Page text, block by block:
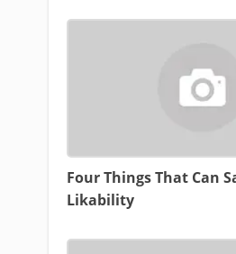
Four Things That Can
Likability